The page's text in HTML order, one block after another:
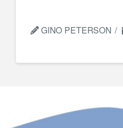
GINO PETERSON